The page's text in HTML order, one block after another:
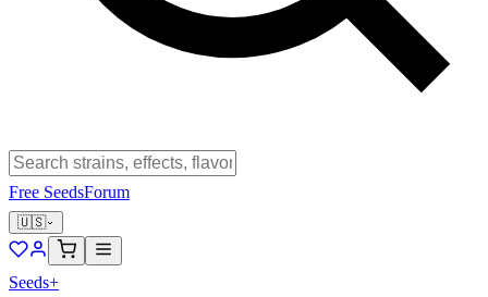
Free SeedsForum
🇺🇸
Seeds+